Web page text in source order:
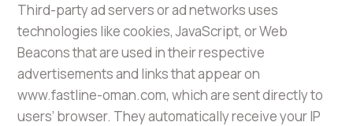
Third-party ad servers or ad networks uses
technologies like cookies, JavaScript, or Web
Beacons that are used in their respective
advertisements and links that appear on
www.fastline-oman.com, which are sent directly to
users’ browser. They automatically receive your IP